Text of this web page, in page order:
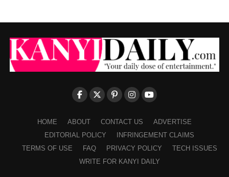
HOME ABOUT CONTACT US
ADVERTISE
EDITORIAL POLICY
INFRINGEMENT CLAIMS
TERMS OF USE
FAQ PRIVACY POLICY
TECH ISSUES
WRITE FOR KANYI DAILY